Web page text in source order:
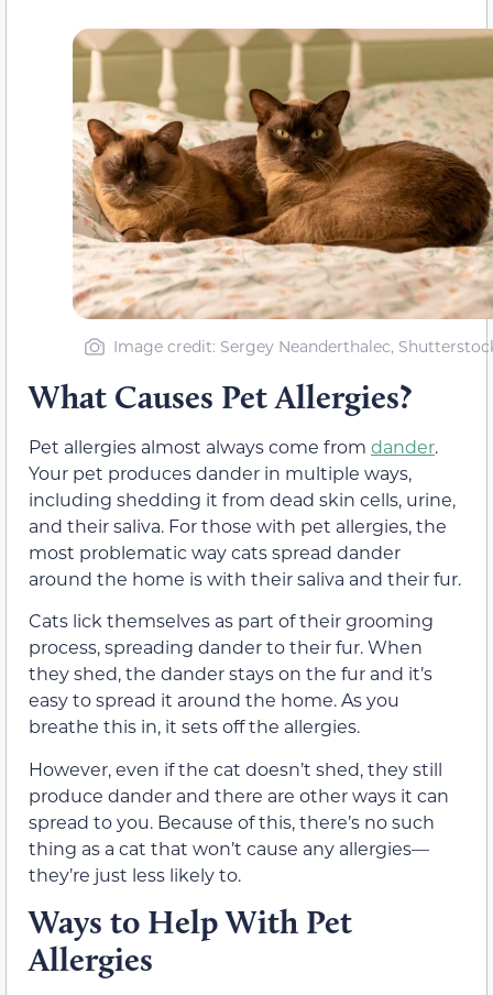
Image credit: Sergey Neanderthalec,
What Causes Pet Allergies?
Pet allergies almost always come from dander.
Your pet produces dander in multiple ways,
including shedding it from dead skin cells, urine,
and their saliva. For those with pet allergies, the
most problematic way cats spread dander
around the home is with their saliva and their fur.
Cats lick themselves as part of their grooming
process, spreading dander to their fur. When
they shed, the dander stays on the fur and it’s
easy to spread it around the home. As you
breathe this in, it sets off the allergies.
However, even if the cat doesn’t shed, they still
produce dander and there are other ways it can
spread to you. Because of this, there’s no such
thing as a cat that won’t cause any allergies—
they’re just less likely to.
Ways to Help With Pet
Allergies